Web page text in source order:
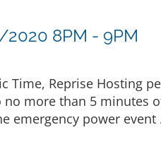
8PM - 9PM
Time, Reprise Hosting
more than 5 minutes
emergency power event